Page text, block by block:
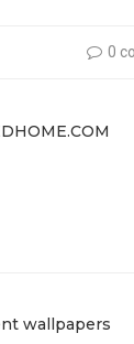
0
wallpapers